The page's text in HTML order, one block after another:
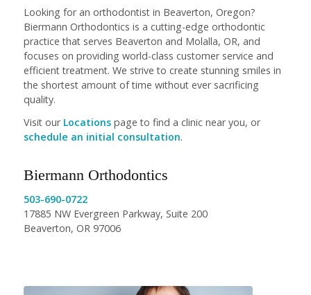
Looking for an orthodontist in Beaverton, Oregon?
Biermann Orthodontics is a cutting-edge orthodontic
practice that serves Beaverton and Molalla, OR, and
focuses on providing world-class customer service and
efficient treatment. We strive to create stunning smiles in
the shortest amount of time without ever sacrificing
quality.
Visit our Locationspage to find a clinic near you, or
schedule an initial consultation.
Biermann Orthodontics
503-690-0722
17885 NW Evergreen Parkway, Suite 200
Beaverton, OR 97006